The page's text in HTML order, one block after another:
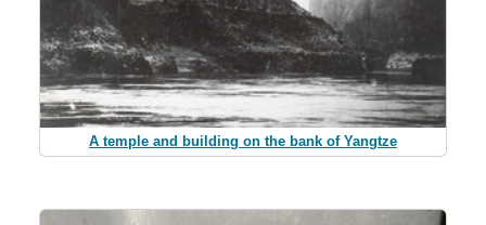
A temple and building on the bank of Yangtze